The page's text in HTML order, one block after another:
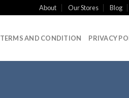
About Our Stores Blog
TERMS AND CONDITION PRIVACY